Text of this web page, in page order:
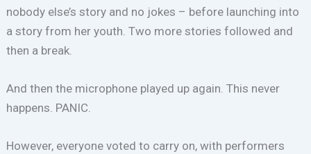
nobody else’s story and no jokes – before launching into
a story from her youth. Two more stories followed and
then a break.
And then the microphone played up again. This never
happens. PANIC.
However, everyone voted to carry on, with performers